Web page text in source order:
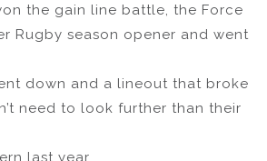
the gain line battle, the Force
Rugby season opener and went
down and a lineout that broke
need to look further than their
last year.